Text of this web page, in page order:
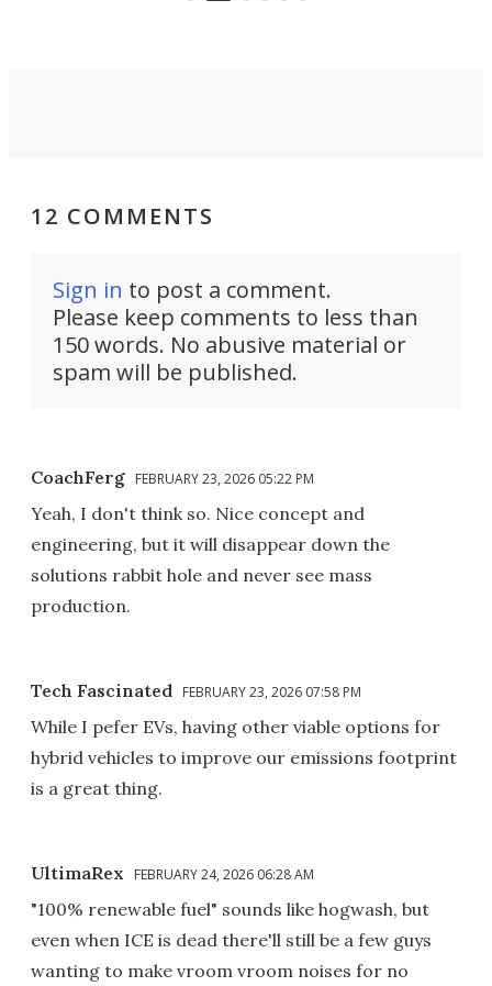
12 COMMENTS
Sign in to post a comment.
Please keep comments to less than
150 words. No abusive material or
spam will be published.
CoachFerg FEBRUARY 23, 2026 05:22 PM
Yeah, I don't think so. Nice concept and
engineering, but it will disappear down the
solutions rabbit hole and never see mass
production.
Tech Fascinated FEBRUARY 23, 2026 07:58 PM
While I pefer EVs, having other viable options for
hybrid vehicles to improve our emissions footprint
is a great thing.
UltimaRex FEBRUARY 24, 2026 06:28 AM
"100% renewable fuel" sounds like hogwash, but
even when ICE is dead there'll still be a few guys
wanting to make vroom vroom noises for no